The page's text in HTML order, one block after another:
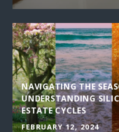
NAVIGATING THE
UNDERSTANDING
ESTATE CYCLES
FEBRUARY 12, 2024